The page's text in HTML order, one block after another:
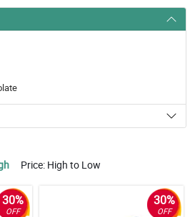
Price: High to Low
30%
OFF
30%
OFF